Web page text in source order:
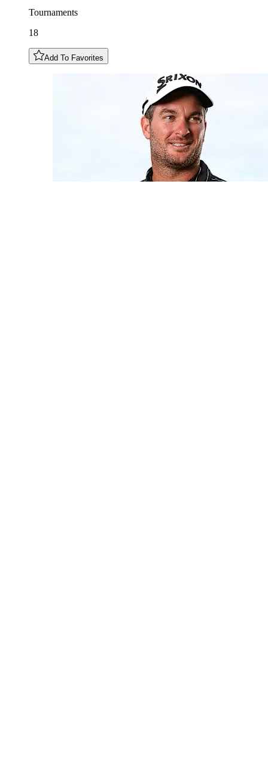
Tournaments
18
Add To Favorites